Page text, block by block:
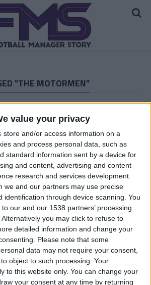
value your privacy
store and/or access information on a
and process personal data, such as
standard information sent by a device for
and content, advertising and content
research and services development.
we and our partners may use precise
identification through device scanning. You
our and our 1538 partners’ processing
you may click to refuse to
detailed information and change your
Please note that some
data may not require your consent,
object to such processing. Your
to this website only. You can change your
your consent at any time by returning
"THE MOTORMEN"
2011 Story: The End
Through the Last FM 2011
Transfer Window: Crazy Spending!
— End Of Season Number
2023: The Entertainment
The Most Quiet Transfer Window